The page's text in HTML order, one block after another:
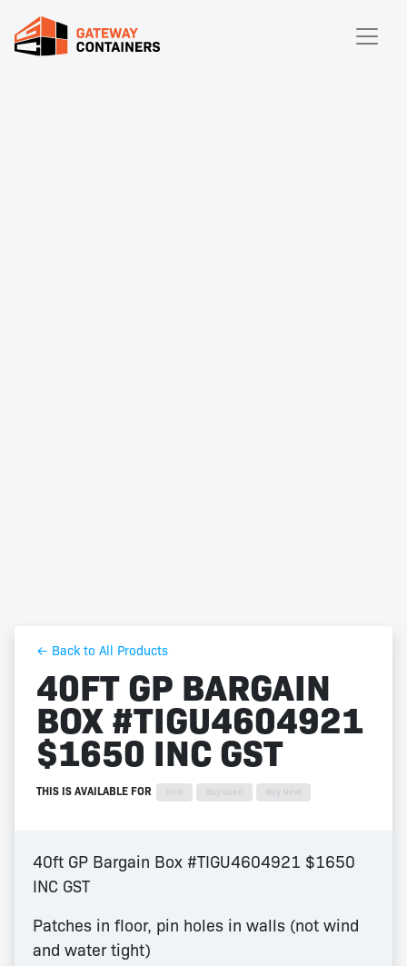
← Back to All Products
40FT GP BARGAIN
BOX #TIGU4604921
$1650 INC GST
THIS IS AVAILABLE FOR
40ft GP Bargain Box #TIGU4604921 $1650
INC GST
Patches in floor, pin holes in walls (not wind
and water tight)